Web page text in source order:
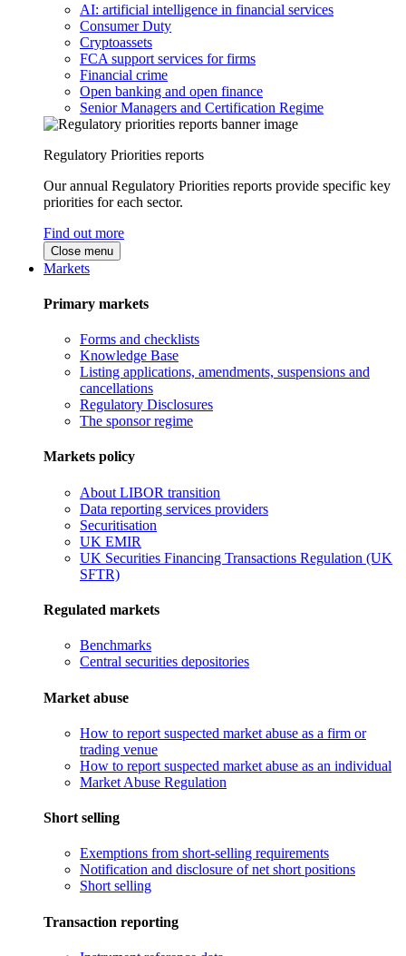
AI: artificial intelligence in financial services
Consumer Duty
Cryptoassets
FCA support services for firms
Financial crime
Open banking and open finance
Senior Managers and Certification Regime
Regulatory Priorities reports
Our annual Regulatory Priorities reports provide specific key
priorities for each sector.
Find out more
Close menu
Markets
Primary markets
Forms and checklists
Knowledge Base
Listing applications, amendments, suspensions and
cancellations
Regulatory Disclosures
The sponsor regime
Markets policy
About LIBOR transition
Data reporting services providers
Securitisation
UK EMIR
UK Securities Financing Transactions Regulation (UK
SFTR)
Regulated markets
Benchmarks
Central securities depositories
Market abuse
How to report suspected market abuse as a firm or
trading venue
How to report suspected market abuse as an individual
Market Abuse Regulation
Short selling
Exemptions from short-selling requirements
Notification and disclosure of net short positions
Short selling
Transaction reporting